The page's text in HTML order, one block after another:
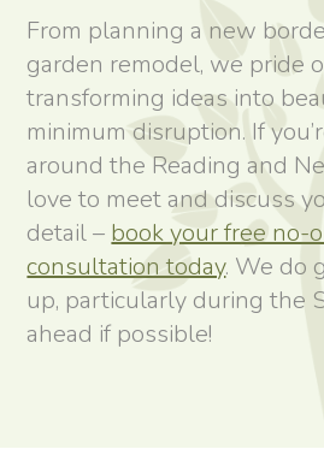
From planning a new
garden remodel, we pride
transforming ideas into
minimum disruption. If
around the Reading and
love to meet and discuss
detail – book your free no-
consultation today. We do
up, particularly during the
ahead if possible!